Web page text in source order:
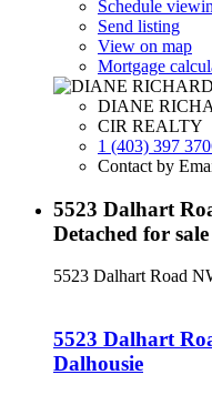
Schedule
Send listing
View on map
Mortgage
DIANE
CIR REALTY
1 (403) 397
Contact by
5523 Dalhart
Detached for
5523 Dalhart Road
5523 Dalhart
Dalhousie